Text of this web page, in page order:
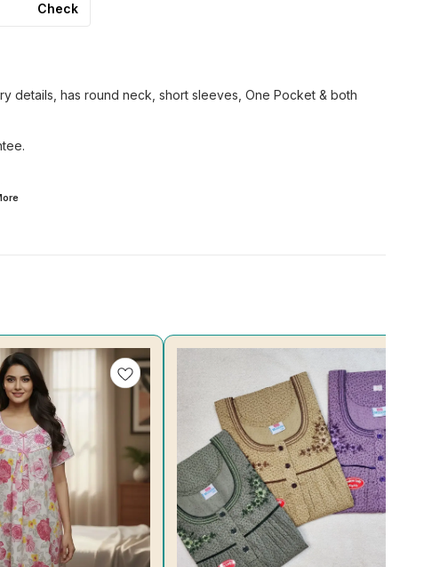
Check
details, has round neck, short sleeves, One Pocket & both